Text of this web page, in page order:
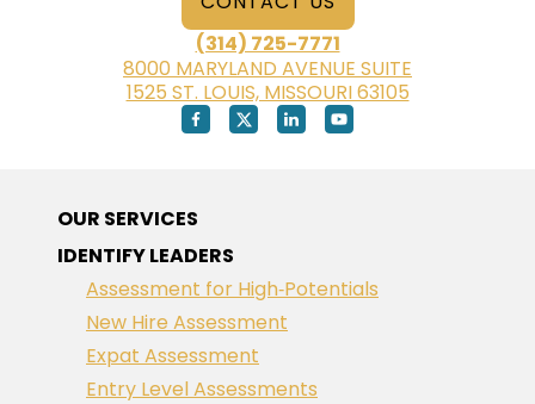
(314) 725-7771
8000 MARYLAND AVENUE SUITE
1525 ST. LOUIS, MISSOURI 63105
OUR SERVICES
IDENTIFY LEADERS
Assessment for High‑Potentials
New Hire Assessment
Expat Assessment
Entry Level Assessments